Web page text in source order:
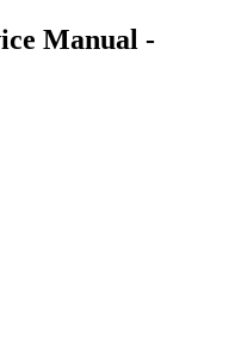
Manual -